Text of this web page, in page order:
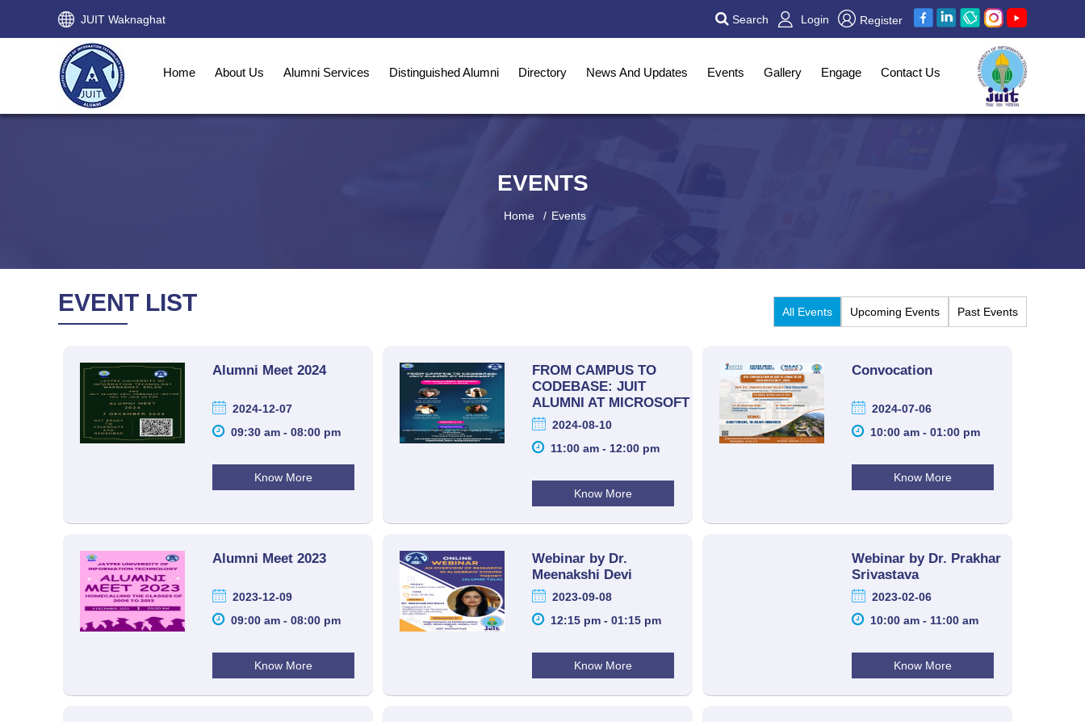
JUIT Waknaghat Search Login Register
Home About Us Alumni Services Distinguished Alumni Directory News And Updates Events Gallery Engage Contact Us
EVENTS
Home Events
EVENT LIST All Events Upcoming Events Past Events
Alumni Meet 2024
2024-12-07
09:30 am - 08:00 pm
Know More
FROM CAMPUS TO
CODEBASE: JUIT
ALUMNI AT MICROSOFT
2024-08-10
11:00 am - 12:00 pm
Know More
Convocation
2024-07-06
10:00 am - 01:00 pm
Know More
Alumni Meet 2023
2023-12-09
09:00 am - 08:00 pm
Know More
Webinar by Dr.
Meenakshi Devi
2023-09-08
12:15 pm - 01:15 pm
Know More
Webinar by Dr. Prakhar
Srivastava
2023-02-06
10:00 am - 11:00 am
Know More